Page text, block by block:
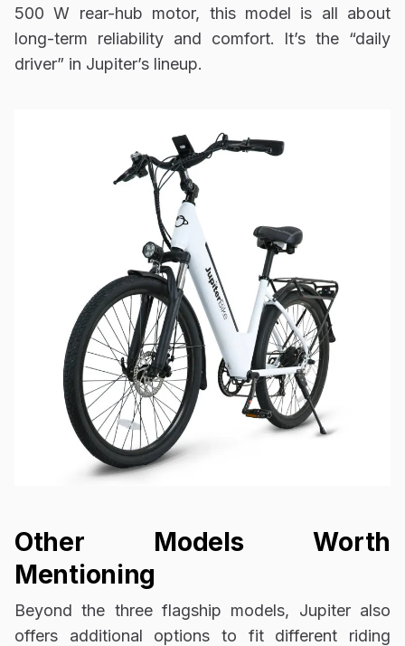
500 W rear-hub motor, this model is all about
long-term reliability and comfort. It’s the “daily
driver” in Jupiter’s lineup.
Other Models Worth
Mentioning
Beyond the three flagship models, Jupiter also
offers additional options to fit different riding